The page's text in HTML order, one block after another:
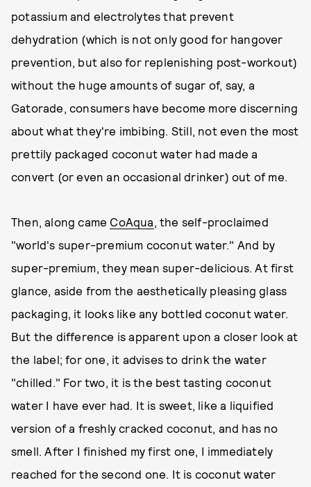
potassium and electrolytes that prevent
dehydration (which is not only good for hangover
prevention, but also for replenishing post-workout)
without the huge amounts of sugar of, say, a
Gatorade, consumers have become more discerning
about what they're imbibing. Still, not even the most
prettily packaged coconut water had made a
convert (or even an occasional drinker) out of me.
Then, along came CoAqua, the self-proclaimed
"world's super-premium coconut water." And by
super-premium, they mean super-delicious. At first
glance, aside from the aesthetically pleasing glass
packaging, it looks like any bottled coconut water.
But the difference is apparent upon a closer look at
the label; for one, it advises to drink the water
"chilled." For two, it is the best tasting coconut
water I have ever had. It is sweet, like a liquified
version of a freshly cracked coconut, and has no
smell. After I finished my first one, I immediately
reached for the second one. It is coconut water